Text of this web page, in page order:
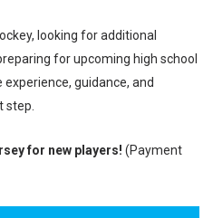
looking for additional
for upcoming high school
guidance, and
step.
for new players! (Payment